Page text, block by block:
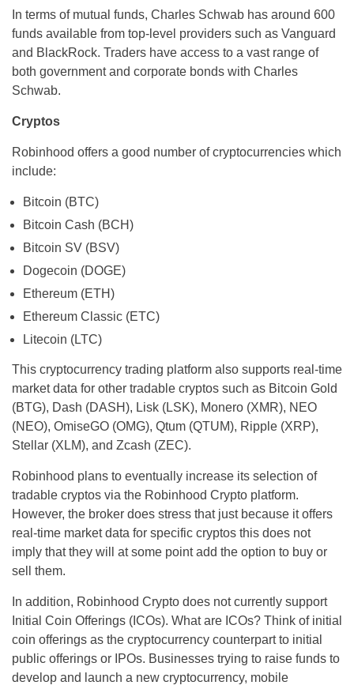
In terms of mutual funds, Charles Schwab has around 600
funds available from top-level providers such as Vanguard
and BlackRock. Traders have access to a vast range of
both government and corporate bonds with Charles
Schwab.
Cryptos
Robinhood offers a good number of cryptocurrencies which
include:
Bitcoin (BTC)
Bitcoin Cash (BCH)
Bitcoin SV (BSV)
Dogecoin (DOGE)
Ethereum (ETH)
Ethereum Classic (ETC)
Litecoin (LTC)
This cryptocurrency trading platform also supports real-time
market data for other tradable cryptos such as Bitcoin Gold
(BTG), Dash (DASH), Lisk (LSK), Monero (XMR), NEO
(NEO), OmiseGO (OMG), Qtum (QTUM), Ripple (XRP),
Stellar (XLM), and Zcash (ZEC).
Robinhood plans to eventually increase its selection of
tradable cryptos via the Robinhood Crypto platform.
However, the broker does stress that just because it offers
real-time market data for specific cryptos this does not
imply that they will at some point add the option to buy or
sell them.
In addition, Robinhood Crypto does not currently support
Initial Coin Offerings (ICOs). What are ICOs? Think of initial
coin offerings as the cryptocurrency counterpart to initial
public offerings or IPOs. Businesses trying to raise funds to
develop and launch a new cryptocurrency, mobile